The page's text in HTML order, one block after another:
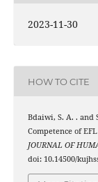
2023-11-30
HOW TO CITE
Bdaiwi, S. A. . and
Competence of
JOURNAL OF
doi: 10.14500/